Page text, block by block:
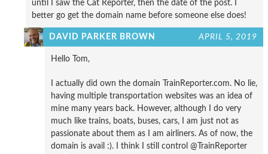
until I saw the Cat Reporter, then the date of the post. I
better go get the domain name before someone else does!
DAVID PARKER BROWN APRIL 5, 2019
Hello Tom,
I actually did own the domain TrainReporter.com. No lie,
having multiple transportation websites was an idea of
mine many years back. However, although I do very
much like trains, boats, buses, cars, I am just not as
passionate about them as I am airliners. As of now, the
domain is avail :). I think I still control @TrainReporter